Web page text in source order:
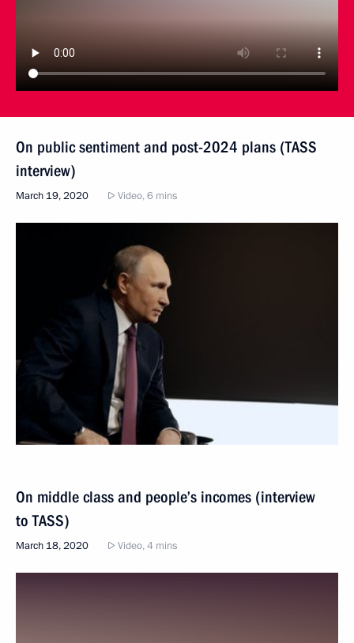
On public sentiment and post-2024 plans (TASS
interview)
March 19, 2020 Video, 6 mins
On middle class and people’s incomes (interview
to TASS)
March 18, 2020 Video, 4 mins